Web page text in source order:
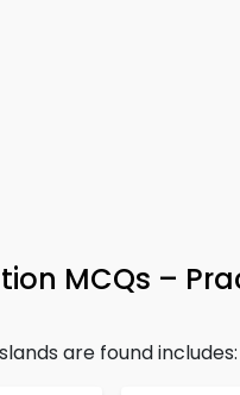
MCQs –
are found includes: